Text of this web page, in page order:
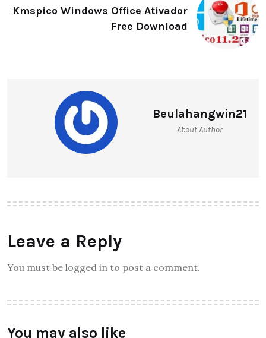
Kmspico Windows Office Ativador
Free Download
Beulahangwin21
About Author
Leave a Reply
You must be logged in to post a comment.
You may also like